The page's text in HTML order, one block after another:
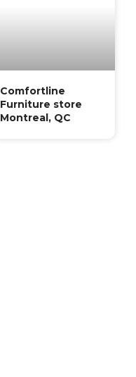
Comfortline
Furniture store
Montreal, QC